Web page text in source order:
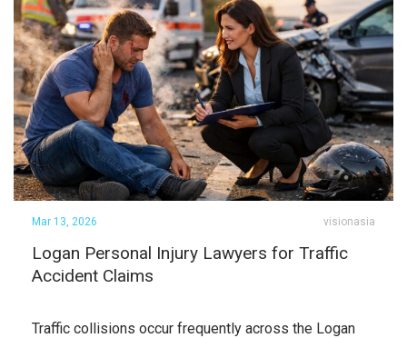
visionasia
Mar 13, 2026
Logan Personal Injury Lawyers for Traffic
Accident Claims
Traffic collisions occur frequently across the Logan